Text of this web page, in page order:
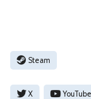
Steam
X YouTube